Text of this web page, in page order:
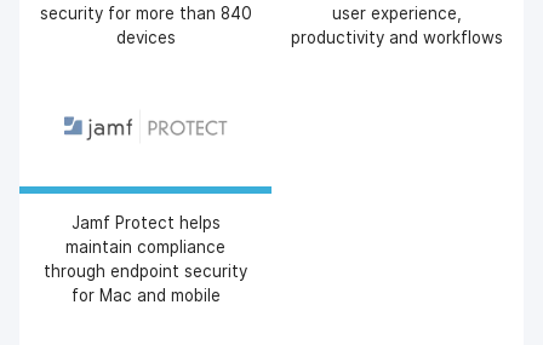
security for more than 840
devices
user experience,
productivity and workflows
Jamf Protect helps
maintain compliance
through endpoint security
for Mac and mobile